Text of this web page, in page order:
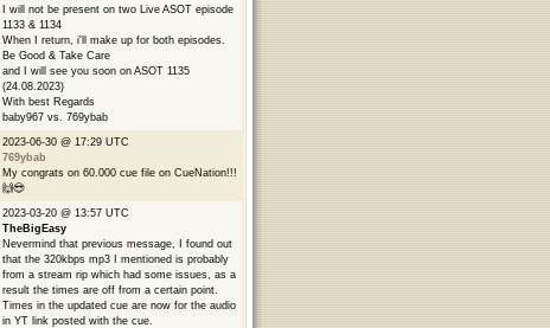
I will not be present on two Live ASOT episode
1133 & 1134
When I return, i'll make up for both episodes.
Be Good & Take Care
and I will see you soon on ASOT 1135
(24.08.2023)
With best Regards
baby967 vs. 769ybab
2023-06-30 @ 17:29 UTC
769ybab
My congrats on 60.000 cue file on CueNation!!!
🙌😎
2023-03-20 @ 13:57 UTC
TheBigEasy
Nevermind that previous message, I found out
that the 320kbps mp3 I mentioned is probably
from a stream rip which had some issues, as a
result the times are off from a certain point.
Times in the updated cue are now for the audio
in YT link posted with the cue.